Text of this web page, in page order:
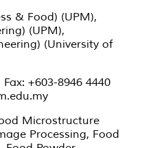
& Food) (UPM),
(UPM),
(University of
+603-8946 4440
Microstructure
Processing, Food